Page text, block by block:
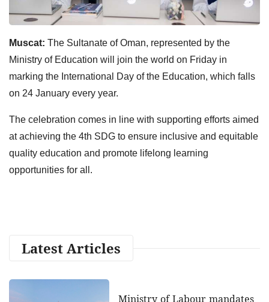
Muscat: The Sultanate of Oman, represented by the
Ministry of Education will join the world on Friday in
marking the International Day of the Education, which falls
on 24 January every year.
The celebration comes in line with supporting efforts aimed
at achieving the 4th SDG to ensure inclusive and equitable
quality education and promote lifelong learning
opportunities for all.
Latest Articles
Ministry of Labour mandates